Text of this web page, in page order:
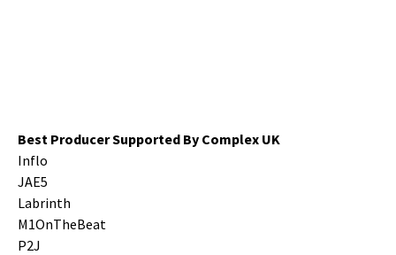
Best Producer Supported By Complex UK
Inflo
JAE5
Labrinth
M1OnTheBeat
P2J